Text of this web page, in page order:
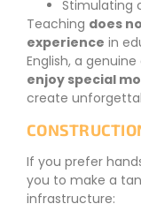
Stimulating
Teaching does
experience in
English, a
enjoy special
create
If you prefer
you to make a
infrastructure: